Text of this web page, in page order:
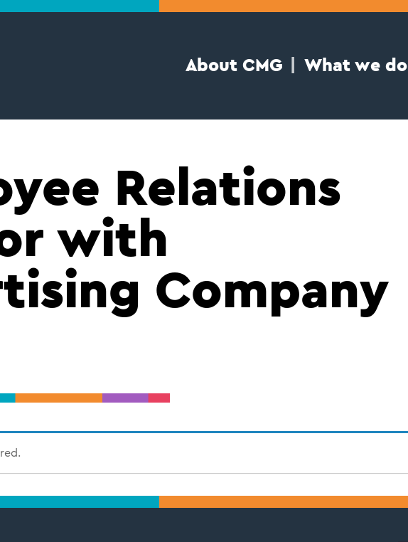
About CMG What we do
Relations
with
Company